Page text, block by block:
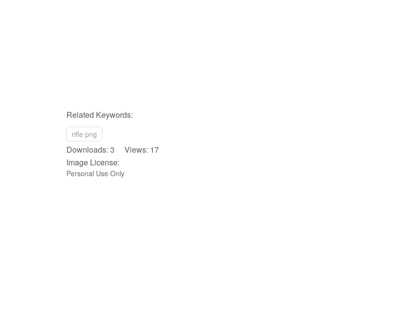
Related Keywords:
rifle png
Downloads: 3 Views: 17
Image License:
Personal Use Only